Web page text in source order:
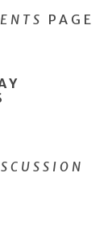
PAGE